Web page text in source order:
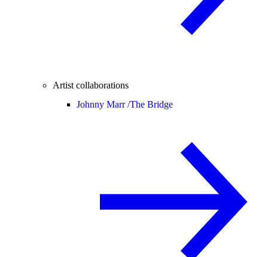
Artist collaborations
Johnny Marr /The Bridge